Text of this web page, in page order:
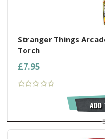
Stranger Things
Torch
£7.95
ADD